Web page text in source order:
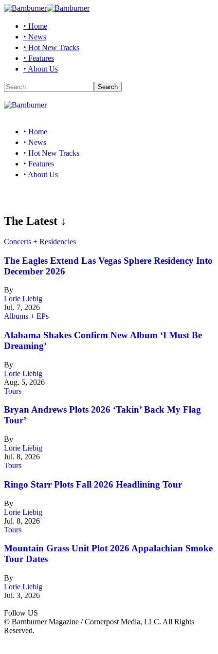
‣ Home
‣ News
‣ Hot New Tracks
‣ Features
‣ About Us
‣ Home
‣ News
‣ Hot New Tracks
‣ Features
‣ About Us
The Latest ↓
Concerts + Residencies
The Eagles Extend Las Vegas Sphere Residency Into
December 2026
By
Lorie Liebig
Jul. 7, 2026
Albums + EPs
Alabama Shakes Confirm New Album ‘I Must Be
Dreaming’
By
Lorie Liebig
Aug. 5, 2026
Tours
Bryan Andrews Plots 2026 ‘Takin’ Back My Flag
Tour’
By
Lorie Liebig
Jul. 8, 2026
Tours
Ringo Starr Plots Fall 2026 Headlining Tour
By
Lorie Liebig
Jul. 8, 2026
Tours
Mountain Grass Unit Plot 2026 Appalachian Smoke
Tour Dates
By
Lorie Liebig
Jul. 3, 2026
Follow US
© Barnburner Magazine / Cornerpost Media, LLC. All Rights
Reserved.